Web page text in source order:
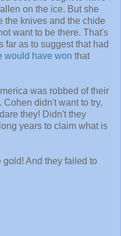
on the ice. But she
the knives and the chide
want to be there. That's
far as to suggest that had
would have won that
was robbed of their
didn't want to try.
they! Didn't they
years to claim what is
gold! And they failed to